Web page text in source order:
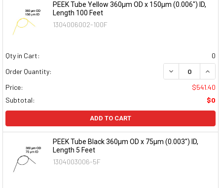
PEEK Tube Yellow 360µm OD x 150µm (0.006") ID,
Length 100 Feet
1304006002-100F
Qty in Cart:
0
Order Quantity:
DECREASE
Price:
$541.40
Subtotal:
$0
ADD TO CART
PEEK Tube Black 360µm OD x 75µm (0.003") ID,
Length 5 Feet
1304003006-5F